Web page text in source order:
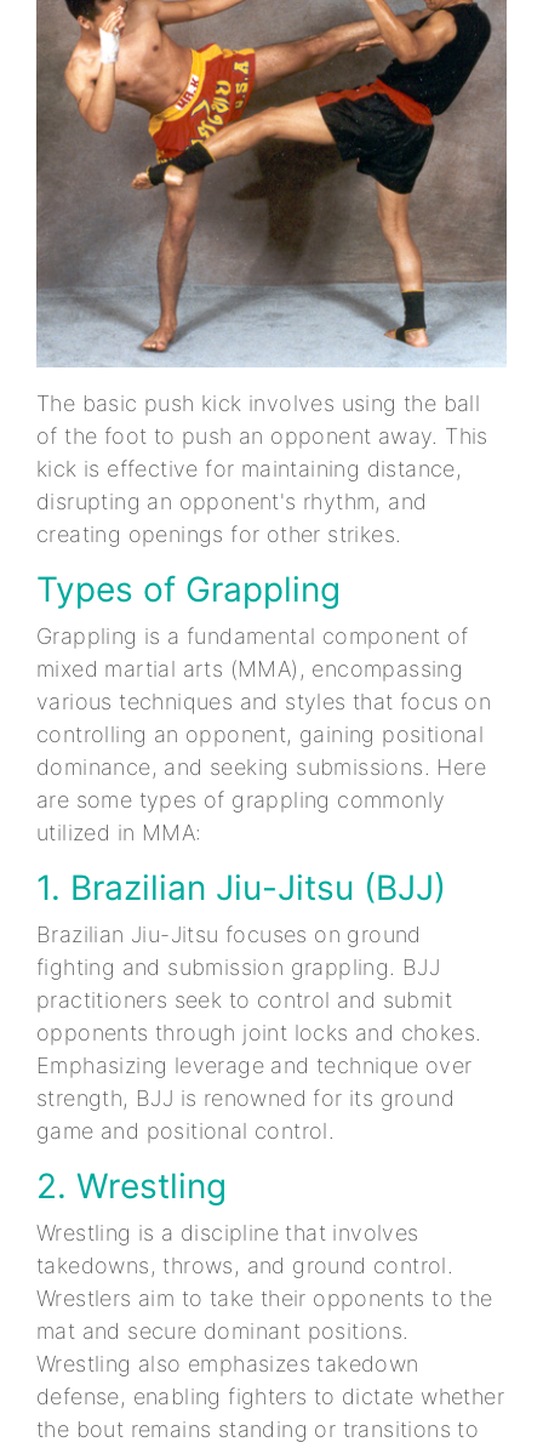
The basic push kick involves using the ball
of the foot to push an opponent away. This
kick is effective for maintaining distance,
disrupting an opponent's rhythm, and
creating openings for other strikes.
Types of Grappling
Grappling is a fundamental component of
mixed martial arts (MMA), encompassing
various techniques and styles that focus on
controlling an opponent, gaining positional
dominance, and seeking submissions. Here
are some types of grappling commonly
utilized in MMA:
1. Brazilian Jiu-Jitsu (BJJ)
Brazilian Jiu-Jitsu focuses on ground
fighting and submission grappling. BJJ
practitioners seek to control and submit
opponents through joint locks and chokes.
Emphasizing leverage and technique over
strength, BJJ is renowned for its ground
game and positional control.
2. Wrestling
Wrestling is a discipline that involves
takedowns, throws, and ground control.
Wrestlers aim to take their opponents to the
mat and secure dominant positions.
Wrestling also emphasizes takedown
defense, enabling fighters to dictate whether
the bout remains standing or transitions to